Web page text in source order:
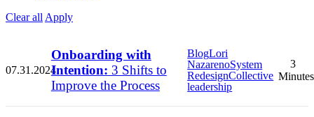
Clear all Apply
07.31.2024
Onboarding with
Intention: 3 Shifts to
Improve the Process
BlogLori
NazarenoSystem
RedesignCollective
leadership
3
Minutes